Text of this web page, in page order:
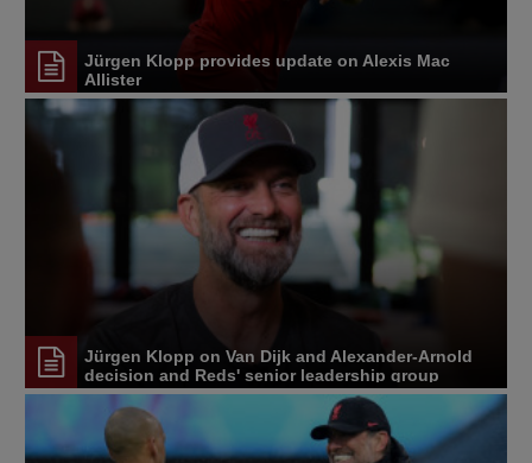
Jürgen Klopp provides update on Alexis Mac
Allister
Jürgen Klopp on Van Dijk and Alexander-Arnold
decision and Reds' senior leadership group